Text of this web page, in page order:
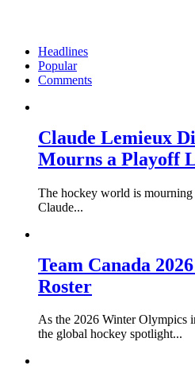
Headlines
Popular
Comments
Claude Lemieux
Mourns a Playoff
The hockey world is
Claude...
Team Canada
Roster
As the 2026 Winter Olympics
the global hockey spotlight...